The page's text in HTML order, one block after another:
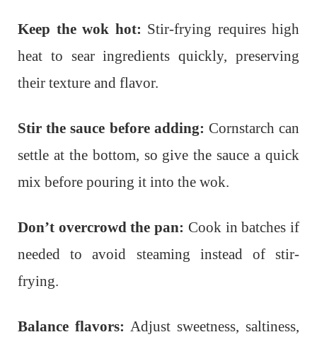
Keep the wok hot: Stir-frying requires high
heat to sear ingredients quickly, preserving
their texture and flavor.
Stir the sauce before adding: Cornstarch can
settle at the bottom, so give the sauce a quick
mix before pouring it into the wok.
Don’t overcrowd the pan: Cook in batches if
needed to avoid steaming instead of stir-
frying.
Balance flavors: Adjust sweetness, saltiness,